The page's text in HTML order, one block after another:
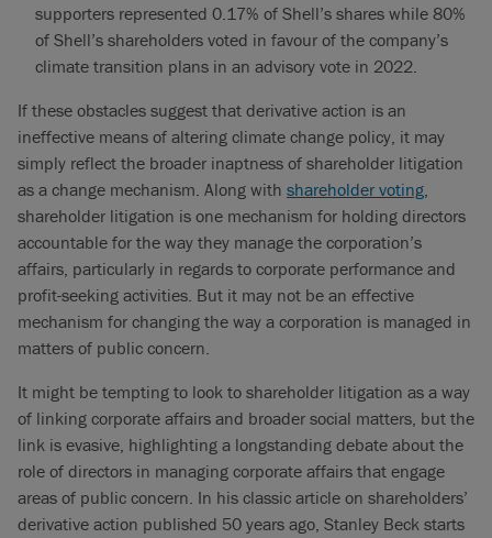
supporters represented 0.17% of Shell’s shares while 80%
of Shell’s shareholders voted in favour of the company’s
climate transition plans in an advisory vote in 2022.
If these obstacles suggest that derivative action is an
ineffective means of altering climate change policy, it may
simply reflect the broader inaptness of shareholder litigation
as a change mechanism. Along with shareholder voting,
shareholder litigation is one mechanism for holding directors
accountable for the way they manage the corporation’s
affairs, particularly in regards to corporate performance and
profit-seeking activities. But it may not be an effective
mechanism for changing the way a corporation is managed in
matters of public concern.
It might be tempting to look to shareholder litigation as a way
of linking corporate affairs and broader social matters, but the
link is evasive, highlighting a longstanding debate about the
role of directors in managing corporate affairs that engage
areas of public concern. In his classic article on shareholders’
derivative action published 50 years ago, Stanley Beck starts